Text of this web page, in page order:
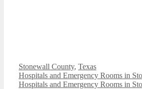
Categories
Stonewall County, Texas
Hospitals and Emergency Rooms in
Hospitals and Emergency Rooms in